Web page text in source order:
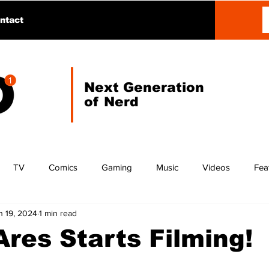
Next Generation
of Nerd
TV Comics Gaming Music Videos
Starts Filming!
19, 20241 min read